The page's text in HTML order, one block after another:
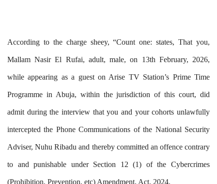
According to the charge sheey,“Count one:states,That you,
Mallam Nasir El Rufai, adult, male, on 13th February, 2026,
while appearing as a guest on Arise TV Station’s Prime Time
Programme in Abuja, within the jurisdiction of this court, did
admit during the interview that you and your cohorts unlawfully
intercepted the Phone Communications of the National Security
Adviser, Nuhu Ribadu and thereby committed an offence contrary
to and punishable under Section 12 (1) of the Cybercrimes
(Prohibition, Prevention, etc) Amendment, Act, 2024.